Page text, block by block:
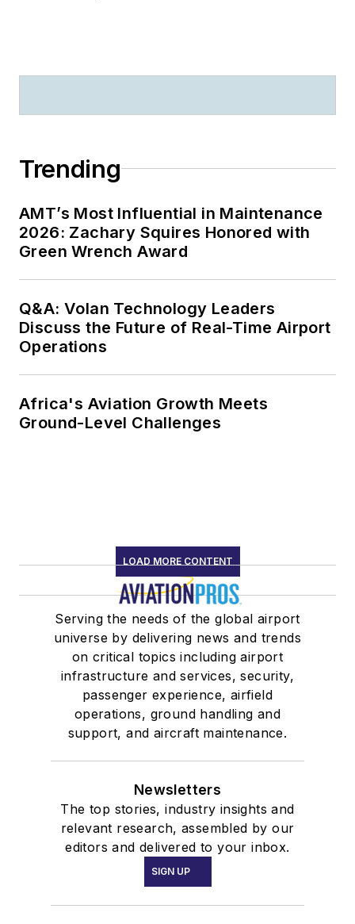
Trending
AMT’s Most Influential in Maintenance
2026: Zachary Squires Honored with
Green Wrench Award
Q&A: Volan Technology Leaders
Discuss the Future of Real-Time Airport
Operations
Africa's Aviation Growth Meets
Ground-Level Challenges
LOAD MORE CONTENT
Serving the needs of the global airport
universe by delivering news and trends
on critical topics including airport
infrastructure and services, security,
passenger experience, airfield
operations, ground handling and
support, and aircraft maintenance.
Newsletters
The top stories, industry insights and
relevant research, assembled by our
editors and delivered to your inbox.
SIGN UP